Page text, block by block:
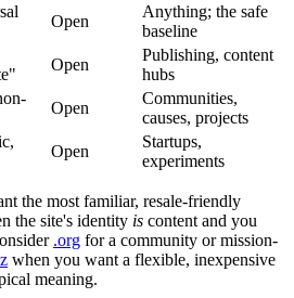
Open
Anything; the safe
baseline
Open
Publishing, content
hubs
Open
Communities,
causes, projects
Open
Startups,
experiments
the most familiar, resale-friendly
the site's identity is content and you
.org for a community or mission-
when you want a flexible, inexpensive
meaning.